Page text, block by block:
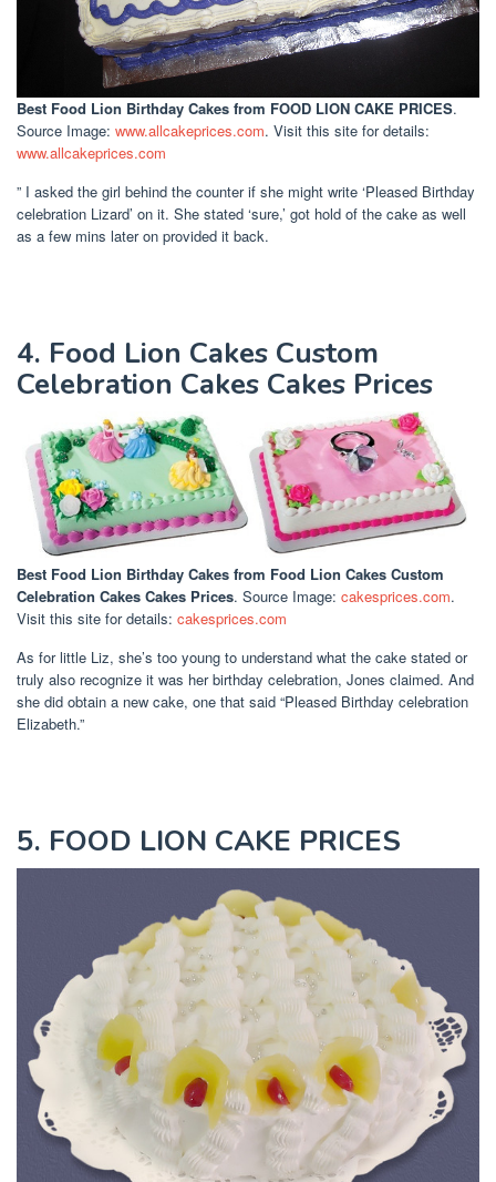
Best Food Lion Birthday Cakes from FOOD LION CAKE PRICES.
Source Image: www.allcakeprices.com. Visit this site for details:
www.allcakeprices.com
” I asked the girl behind the counter if she might write ‘Pleased Birthday
celebration Lizard’ on it. She stated ‘sure,’ got hold of the cake as well
as a few mins later on provided it back.
4. Food Lion Cakes Custom
Celebration Cakes Cakes Prices
Best Food Lion Birthday Cakes from Food Lion Cakes Custom
Celebration Cakes Cakes Prices. Source Image: cakesprices.com.
Visit this site for details: cakesprices.com
As for little Liz, she’s too young to understand what the cake stated or
truly also recognize it was her birthday celebration, Jones claimed. And
she did obtain a new cake, one that said “Pleased Birthday celebration
Elizabeth.”
5. FOOD LION CAKE PRICES